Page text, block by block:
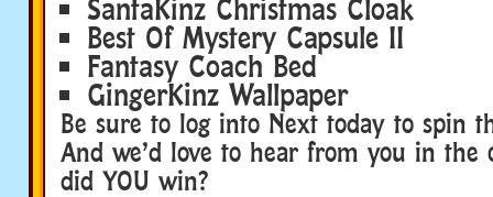
SantaKinz Christmas Cloak
Best Of Mystery Capsule II
Fantasy Coach Bed
GingerKinz Wallpaper
Be sure to log into Next today to spin
And we’d love to hear from you in the
did YOU win?